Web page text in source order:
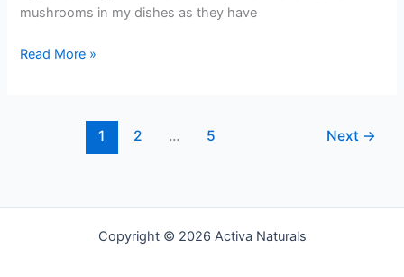
mushrooms in my dishes as they have
Mushroom
Read More »
1 2 … 5 Next →
Copyright © 2026 Activa Naturals